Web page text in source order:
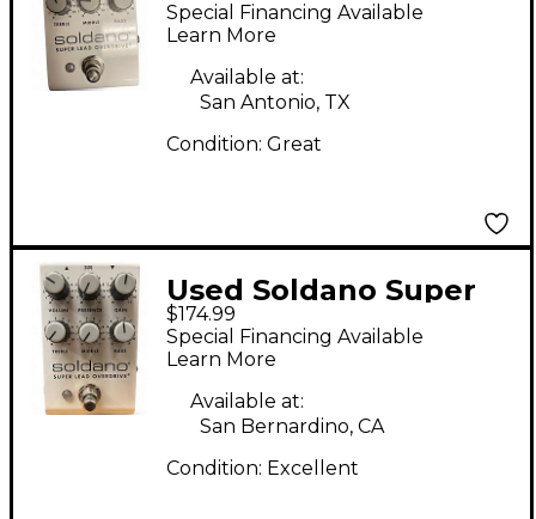
Pedal
Special Financing Available
Learn More
Available at:
San Antonio, TX
Condition: Great
Used Soldano Super
Lead Overdrive Effect
Pedal
$174.99
Special Financing Available
Learn More
Available at:
San Bernardino, CA
Condition: Excellent